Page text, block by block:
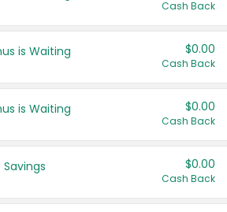
United States
Cash Back
is Waiting $0.00
Cash Back
is Waiting $0.00
Cash Back
$0.00
Cash Back